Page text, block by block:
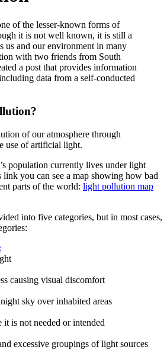
of the lesser-known forms of
it is not well known, it is still a
us and our environment in many
with two friends from South
a post that provides information
data from a self-conducted
of our atmosphere through
use of artificial light.
population currently lives under light
you can see a map showing how bad
parts of the world: light pollution map
into five categories, but in most cases,
causing visual discomfort
sky over inhabited areas
is not needed or intended
excessive groupings of light sources